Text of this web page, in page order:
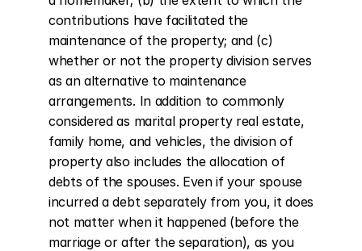
contributions have facilitated the
maintenance of the property; and (c)
whether or not the property division serves
as an alternative to maintenance
arrangements. In addition to commonly
considered as marital property real estate,
family home, and vehicles, the division of
property also includes the allocation of
debts of the spouses. Even if your spouse
incurred a debt separately from you, it does
not matter when it happened (before the
marriage or after the separation), as you